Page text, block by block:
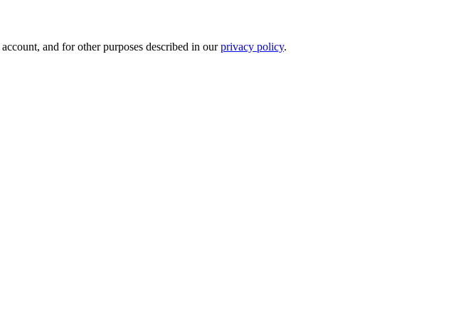
and for other purposes described in ourprivacy policy.